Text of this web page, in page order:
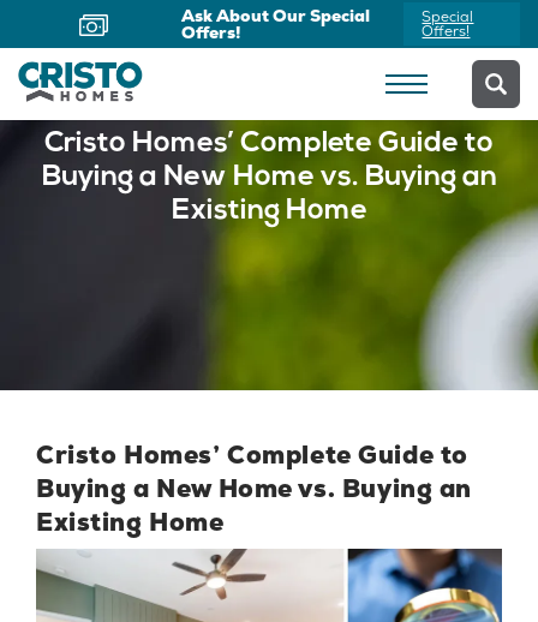
Ask About Our Special
Offers!
Special
Offers!
Cristo Homes’ Complete Guide to
Buying a New Home vs. Buying an
Existing Home
Cristo Homes’ Complete Guide to
Buying a New Home vs. Buying an
Existing Home